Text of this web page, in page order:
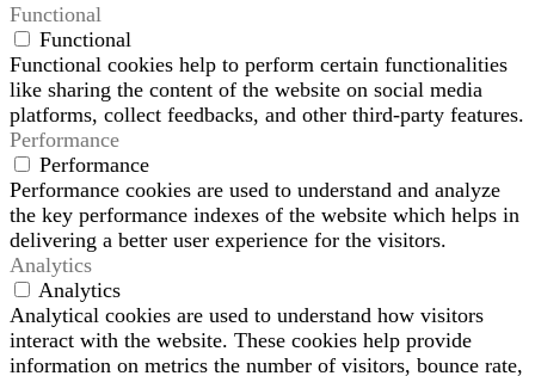
Functional
Functional
Functional cookies help to perform certain functionalities
like sharing the content of the website on social media
platforms, collect feedbacks, and other third-party features.
Performance
Performance
Performance cookies are used to understand and analyze
the key performance indexes of the website which helps in
delivering a better user experience for the visitors.
Analytics
Analytics
Analytical cookies are used to understand how visitors
interact with the website. These cookies help provide
information on metrics the number of visitors, bounce rate,